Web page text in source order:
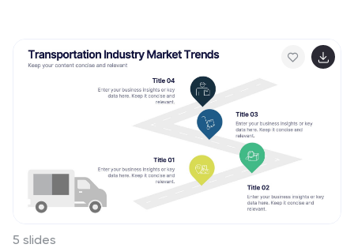
informational presentations, this slide is fully
customizable with editable text, colors, and layouts.
Compatible with PowerPoint, Keynote, and Google
5 slides